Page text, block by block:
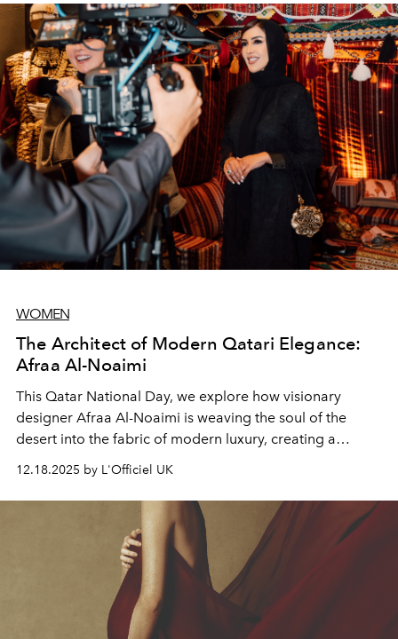
WOMEN
The Architect of Modern Qatari Elegance:
Afraa Al-Noaimi
This Qatar National Day, we explore how visionary
designer Afraa Al-Noaimi is weaving the soul of the
desert into the fabric of modern luxury, creating a
12.18.2025 by L'Officiel UK